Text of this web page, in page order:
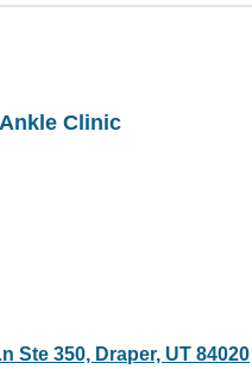
Clinic
Ste 350, Draper, UT 84020